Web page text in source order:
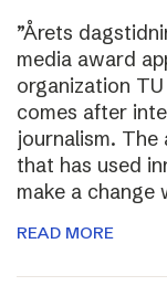
”Årets
media award
organization
comes after
journalism.
that has used
make a change
READ MORE